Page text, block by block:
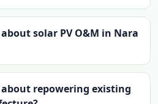
solar PV O&M in Nara
repowering existing